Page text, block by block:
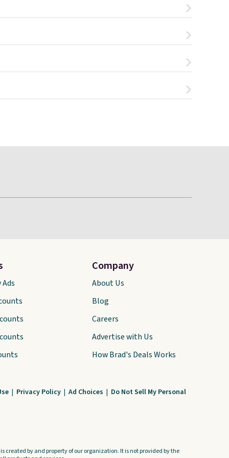
Company
About Us
Blog
Careers
Advertise with Us
How Brad's Deals Works
| Privacy Policy | Ad Choices | Do Not Sell My Personal
created by and property of our organization. It is not provided by the